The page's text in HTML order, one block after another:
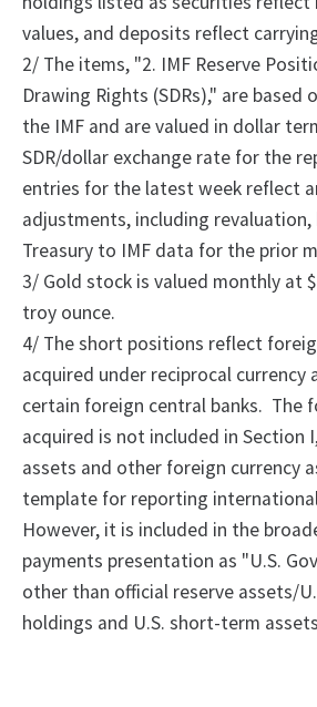
values, and deposits reflect
2/ The items, "2. IMF Reserve
Drawing Rights (SDRs)," are based
the IMF and are valued in dollar
SDR/dollar exchange rate for the
entries for the latest week reflect
adjustments, including revaluation,
Treasury to IMF data for the prior
3/ Gold stock is valued monthly at
troy ounce.
4/ Theshort positions reflect
acquired under reciprocal currency
certain foreign central banks. The
acquired is not included in Section
assets and other foreign currency
template for reporting
However, it is included in the
payments presentation as "U.S.
other than official reserve assets/
holdings and U.S. short-term